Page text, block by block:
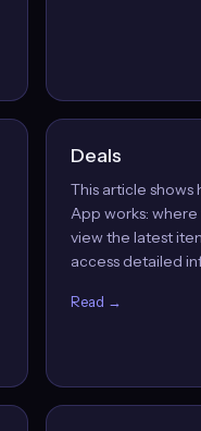
Deals
This article
App works:
view the latest
access detailed
Read →